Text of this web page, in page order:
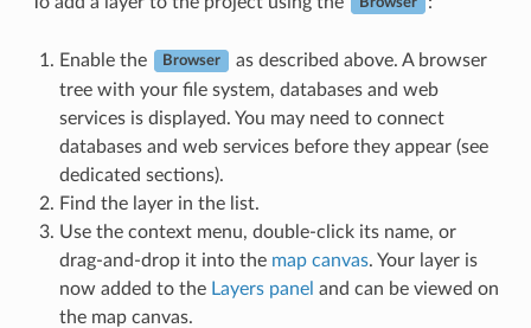
Browser
Enable the Browser
as described above. A browser
tree with your file system, databases and web
services is displayed. You may need to connect
databases and web services before they appear (see
dedicated sections).
Find the layer in the list.
Use the context menu, double-click its name, or
drag-and-drop it into the map canvas. Your layer is
now added to the Layers panel and can be viewed on
the map canvas.